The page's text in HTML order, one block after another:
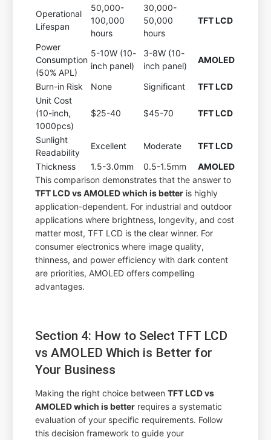
Operational
Lifespan
50,000-
100,000
hours
30,000-
50,000
hours
TFT LCD
Power
Consumption
(50% APL)
5-10W (10-
inch panel)
3-8W (10-
inch panel)
AMOLED
Burn-in Risk None Significant
TFT LCD
Unit Cost
(10-inch,
1000pcs)
$25-40 $45-70 TFT LCD
Sunlight
Readability
Excellent Moderate
TFT LCD
Thickness
1.5-3.0mm 0.5-1.5mm
AMOLED
This comparison demonstrates that the answer to
TFT LCD vs AMOLED which is better is highly
application-dependent. For industrial and outdoor
applications where brightness, longevity, and cost
matter most, TFT LCD is the clear winner. For
consumer electronics where image quality,
thinness, and power efficiency with dark content
are priorities, AMOLED offers compelling
advantages.
Section 4: How to Select TFT LCD
vs AMOLED Which is Better for
Your Business
Making the right choice betweenTFT LCD vs
AMOLED which is better requires a systematic
evaluation of your specific requirements. Follow
this decision framework to guide your